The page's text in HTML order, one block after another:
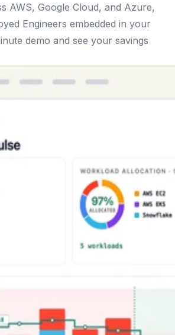
AWS, Google Cloud, and Azure,
Engineers embedded in your
demo and see your savings